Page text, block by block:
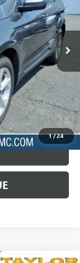
1/24
Ext.